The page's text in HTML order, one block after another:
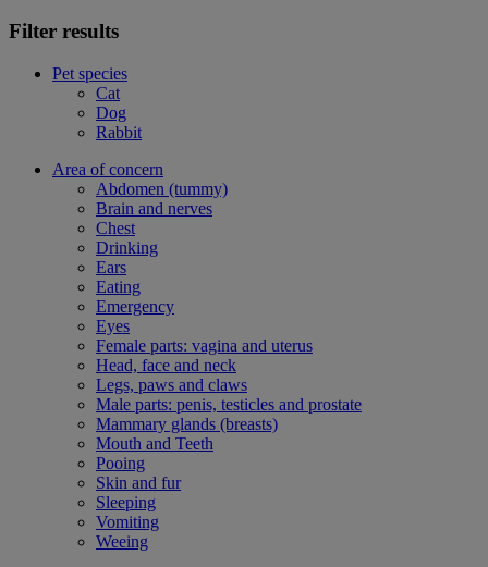
Filter results
Pet species
Cat
Dog
Rabbit
Area of concern
Abdomen (tummy)
Brain and nerves
Chest
Drinking
Ears
Eating
Emergency
Eyes
Female parts: vagina and uterus
Head, face and neck
Legs, paws and claws
Male parts: penis, testicles and prostate
Mammary glands (breasts)
Mouth and Teeth
Pooing
Skin and fur
Sleeping
Vomiting
Weeing